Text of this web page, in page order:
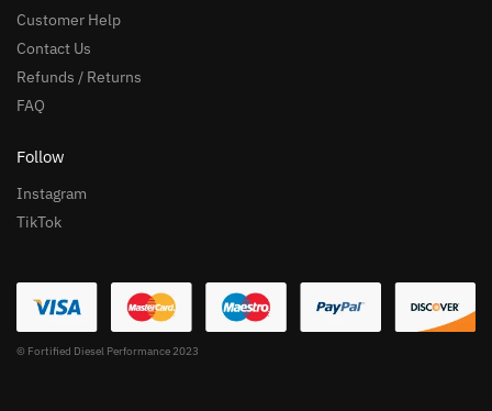
Customer Help
Contact Us
Refunds / Returns
FAQ
Follow
Instagram
TikTok
© Fortified Diesel Performance 2023